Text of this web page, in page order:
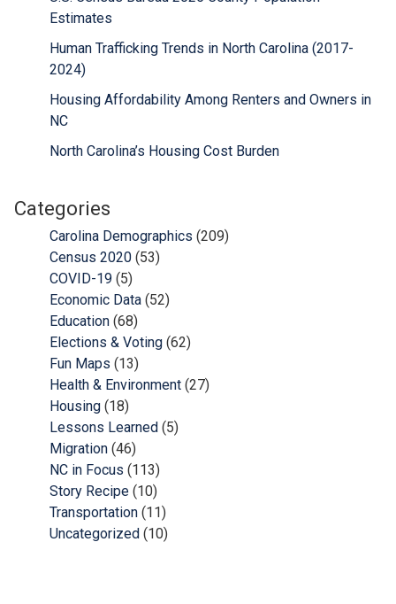
Estimates
Human Trafficking Trends in North Carolina (2017-
2024)
Housing Affordability Among Renters and Owners in
NC
North Carolina’s Housing Cost Burden
Categories
Carolina Demographics (209)
Census 2020 (53)
COVID-19 (5)
Economic Data (52)
Education (68)
Elections & Voting (62)
Fun Maps (13)
Health & Environment (27)
Housing (18)
Lessons Learned (5)
Migration (46)
NC in Focus (113)
Story Recipe (10)
Transportation (11)
Uncategorized (10)